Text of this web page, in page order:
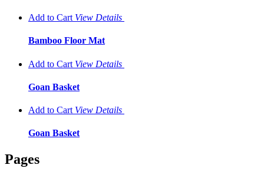
Add to Cart View Details
Bamboo Floor Mat
Add to Cart View Details
Goan Basket
Add to Cart View Details
Goan Basket
Pages